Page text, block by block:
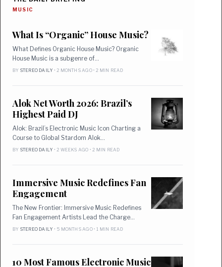
MUSIC
What Is “Organic” House Music?
What Defines Organic House Music? Organic
House Music is a subgenre of…
BY STEREO DAILY • 2 MONTHS AGO • 2 MIN READ
Alok Net Worth 2026: Brazil’s
Highest Paid DJ
Alok: Brazil’s Electronic Music Icon Charting a
Course to Global Stardom Alok…
BY STEREO DAILY • 2 WEEKS AGO • 2 MIN READ
Immersive Music Redefines Fan
Engagement
The New Frontier: Immersive Music Redefines
Fan Engagement Artists Lead the Charge…
BY STEREO DAILY • 5 MONTHS AGO • 1 MIN READ
10 Most Famous Electronic Music